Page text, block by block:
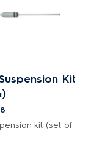
Kit
kit (set of